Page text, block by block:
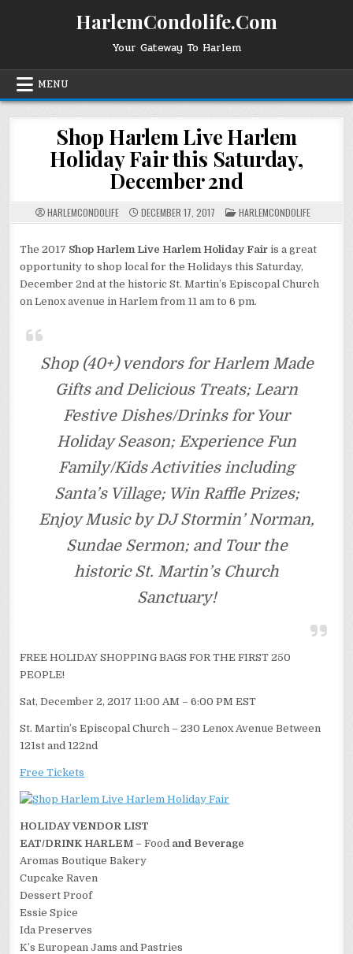
HarlemCondolife.Com
Your Gateway To Harlem
MENU
Shop Harlem Live Harlem
Holiday Fair this Saturday,
December 2nd
HARLEMCONDOLIFE DECEMBER 17, 2017 POSTED
IN
HARLEMCONDOLIFE
The 2017 Shop Harlem Live Harlem Holiday Fair is a great
opportunity to shop local for the Holidays this Saturday,
December 2nd at the historic St. Martin’s Episcopal Church
on Lenox avenue in Harlem from 11 am to 6 pm.
Shop (40+) vendors for Harlem Made
Gifts and Delicious Treats; Learn
Festive Dishes/Drinks for Your
Holiday Season; Experience Fun
Family/Kids Activities including
Santa’s Village; Win Raffle Prizes;
Enjoy Music by DJ Stormin’ Norman,
Sundae Sermon; and Tour the
historic St. Martin’s Church
Sanctuary!
FREE HOLIDAY SHOPPING BAGS FOR THE FIRST 250
PEOPLE!
Sat, December 2, 2017 11:00 AM – 6:00 PM EST
St. Martin’s Episcopal Church – 230 Lenox Avenue Between
121st and 122nd
Free Tickets
HOLIDAY VENDOR LIST
EAT/DRINK HARLEM – Food and Beverage
Aromas Boutique Bakery
Cupcake Raven
Dessert Proof
Essie Spice
Ida Preserves
K’s European Jams and Pastries